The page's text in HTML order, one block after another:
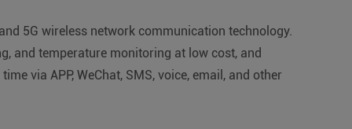
5G wireless network communication technology.
and temperature monitoring at low cost, and
via APP, WeChat, SMS, voice, email, and other